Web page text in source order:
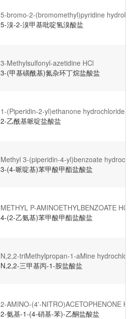
5-bromo-2-(bromomethyl)pyridine
5-溴-2-溴甲基吡啶氢溴酸盐
3-Methylsulfonyl-azetidine HCl
3-(甲基磺酰基)氮杂环丁烷盐酸盐
1-(Piperidin-2-yl)ethanone hydrochloride
2-乙酰基哌啶盐酸盐
Methyl 3-(piperidin-4-yl)benzoate
3-(4-哌啶基)苯甲酸甲酯盐酸盐
METHYL P-AMINOETHYLBENZOATE HCL
4-(2-乙氨基)苯甲酸甲酯盐酸盐
N,2,2-triMethylpropan-1-aMine
N,2,2-三甲基丙-1-胺盐酸盐
2-AMINO-(4'-NITRO)ACETOPHENONE
2-氨基-1-(4-硝基-苯)-乙酮盐酸盐